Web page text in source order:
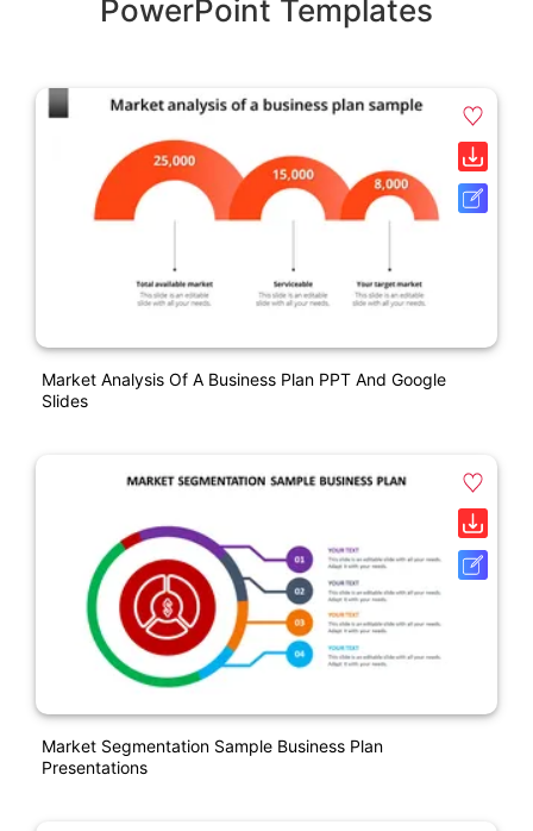
PowerPoint Templates
Market Analysis Of A Business Plan PPT And Google
Slides
Market Segmentation Sample Business Plan
Presentations